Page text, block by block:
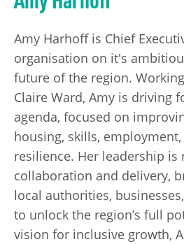
Amy Harhoff is Chief
organisation on it's
future of the region.
Claire Ward, Amy is driving
agenda, focused on
housing, skills,
resilience. Her leadership is
collaboration and delivery,
local authorities,
to unlock the region’s full
vision for inclusive growth,